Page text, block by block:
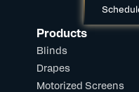
Products
Blinds
Drapes
Motorized Screens